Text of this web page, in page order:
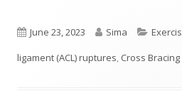
Published
on
June 23, 2023 Author
Sima
ligament (ACL) ruptures, Cross Bracing